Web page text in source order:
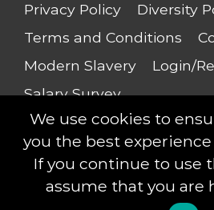
Privacy Policy
Diversity
Terms and Conditions
Modern Slavery
Login/
Salary Survey
Compliance Professionals ©
We use cookies to
you the best
If you continue to use
assume that you are